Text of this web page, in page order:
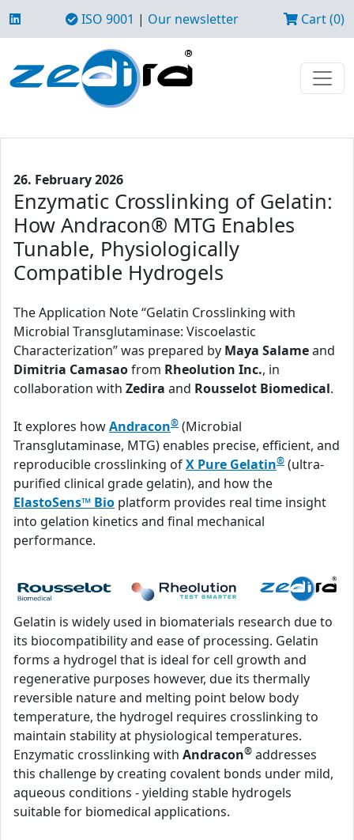
ISO 9001 | Our newsletter Cart (0)
26. February 2026
Enzymatic Crosslinking of Gelatin:
How Andracon® MTG Enables
Tunable, Physiologically
Compatible Hydrogels
The Application Note “Gelatin Crosslinking with
Microbial Transglutaminase: Viscoelastic
Characterization” was prepared by Maya Salameand
Dimitria Camasaofrom Rheolution Inc., in
collaboration with Zedira and Rousselot Biomedical.
It explores howAndracon® (Microbial
Transglutaminase, MTG) enables precise, efficient, and
reproducible crosslinking ofX Pure Gelatin® (ultra-
purified clinical grade gelatin), and how the
ElastoSens™ Bio platform provides real time insight
into gelation kinetics and final mechanical
performance.
Gelatin is widely used in biomaterials research due to
its biocompatibility and ease of processing. Gelatin
forms a hydrogel that is ideal for cell growth and
regenerative purposes however, due its thermally
reversible nature and melting point below body
temperature, the hydrogel requires crosslinking to
maintain stability at physiological temperatures.
Enzymatic crosslinking with Andracon® addresses
this challenge by creating covalent bonds under mild,
aqueous conditions - yielding stable hydrogels
suitable for biomedical applications.